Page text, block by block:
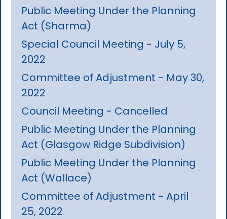
Public Meeting Under the Planning
Act (Sharma)
Special Council Meeting - July 5,
2022
Committee of Adjustment - May 30,
2022
Council Meeting - Cancelled
Public Meeting Under the Planning
Act (Glasgow Ridge Subdivision)
Public Meeting Under the Planning
Act (Wallace)
Committee of Adjustment - April
25, 2022